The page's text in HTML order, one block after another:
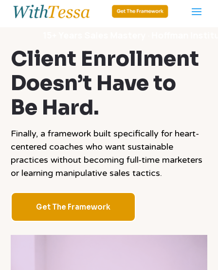
Client Enrollment
Doesn’t Have to
Be Hard.
Finally, a framework built specifically for heart-
centered coaches who want sustainable
practices without becoming full-time marketers
or learning manipulative sales tactics.
Get The Framework